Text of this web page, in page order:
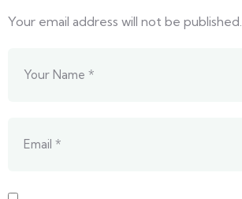
Your email address will not be published.